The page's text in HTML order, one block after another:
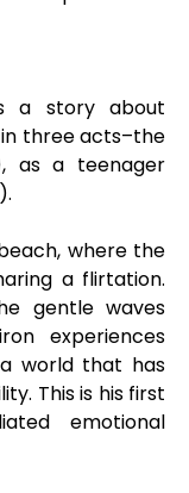
a story about
three acts–the
as a teenager
where the
a flirtation.
gentle waves
experiences
world that has
This is his first
emotional